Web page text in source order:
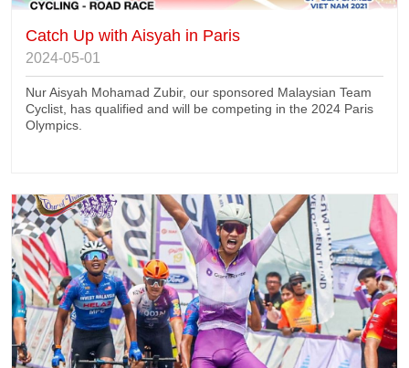
Catch Up with Aisyah in Paris
2024-05-01
Nur Aisyah Mohamad Zubir, our sponsored Malaysian Team
Cyclist, has qualified and will be competing in the 2024 Paris
Olympics.